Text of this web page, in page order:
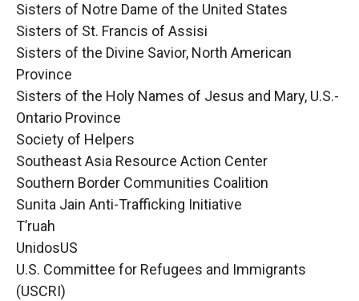
Sisters of Notre Dame of the United States
Sisters of St. Francis of Assisi
Sisters of the Divine Savior, North American
Province
Sisters of the Holy Names of Jesus and Mary, U.S.-
Ontario Province
Society of Helpers
Southeast Asia Resource Action Center
Southern Border Communities Coalition
Sunita Jain Anti-Trafficking Initiative
T’ruah
UnidosUS
U.S. Committee for Refugees and Immigrants
(USCRI)